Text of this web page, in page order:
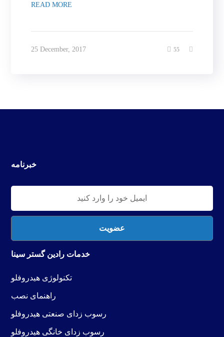
READ MORE
25 December, 2017 55
خبرنامه
خدمات رادین گستر سینا
تکنولوژی هیدروفلو
راهنمای نصب
رسوب زدای صنعتی هیدروفلو
رسوب زدای خانگی هیدروفلو